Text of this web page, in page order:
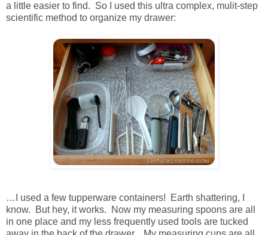
a little easier to find. So I used this ultra complex, mulit-step
scientific method to organize my drawer:
…I used a few tupperware containers! Earth shattering, I
know. But hey, it works. Now my measuring spoons are all
in one place and my less frequently used tools are tucked